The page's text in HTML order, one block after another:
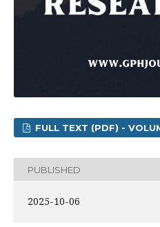
FULL TEXT (PDF) -
PUBLISHED
2025-10-06